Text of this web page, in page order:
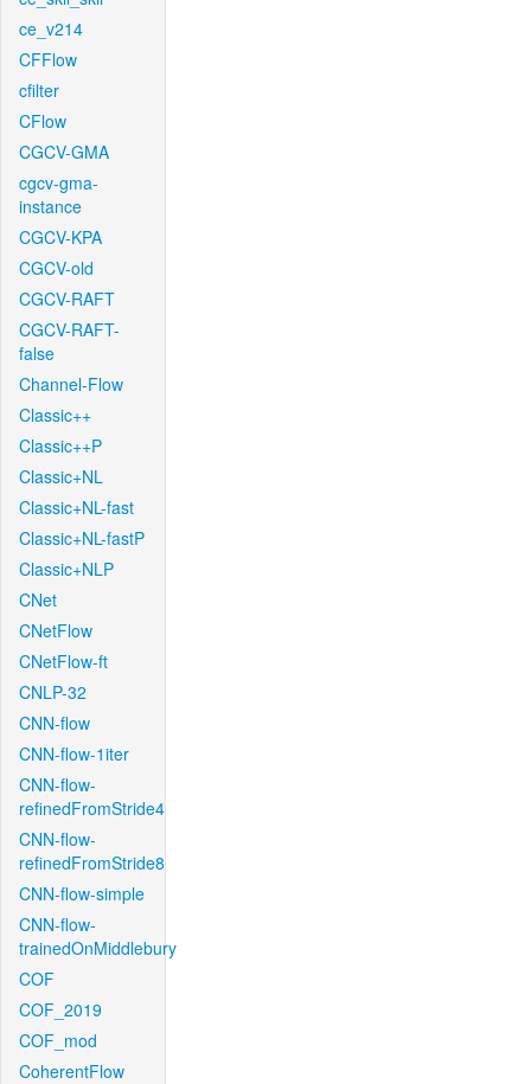
ce_v214
CFFlow
cfilter
CFlow
CGCV-GMA
cgcv-gma-
instance
CGCV-KPA
CGCV-old
CGCV-RAFT
CGCV-RAFT-
false
Channel-Flow
Classic++
Classic++P
Classic+NL
Classic+NL-fast
Classic+NL-fastP
Classic+NLP
CNet
CNetFlow
CNetFlow-ft
CNLP-32
CNN-flow
CNN-flow-1iter
CNN-flow-
refinedFromStride4
CNN-flow-
refinedFromStride8
CNN-flow-simple
CNN-flow-
trainedOnMiddlebury
COF
COF_2019
COF_mod
CoherentFlow